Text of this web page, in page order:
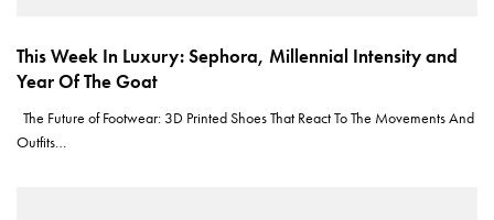
This Week In Luxury: Sephora, Millennial Intensity and
Year Of The Goat
The Future of Footwear: 3D Printed Shoes That React To The Movements And
Outfits…